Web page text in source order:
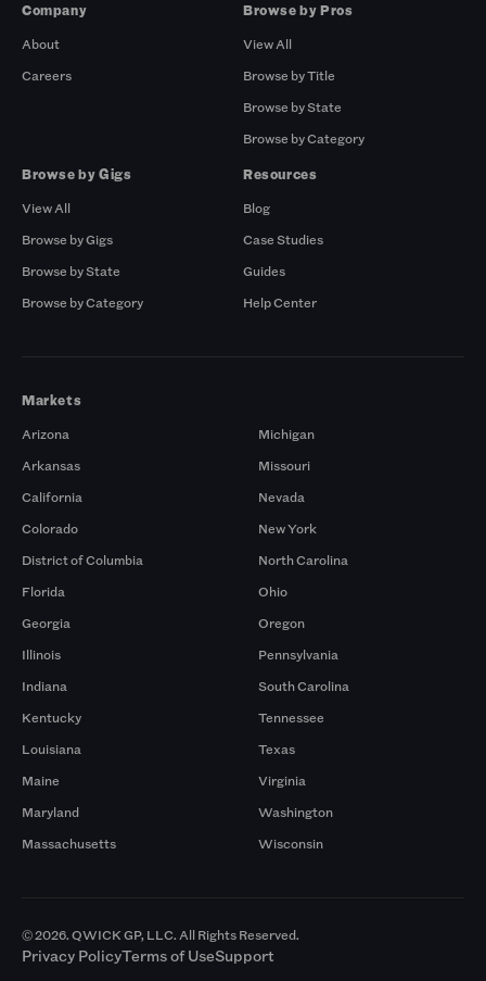
Company
About
Careers
Browse by Pros
View All
Browse by Title
Browse by State
Browse by Category
Browse by Gigs
View All
Browse by Gigs
Browse by State
Browse by Category
Resources
Blog
Case Studies
Guides
Help Center
Markets
Arizona
Arkansas
California
Colorado
District of Columbia
Florida
Georgia
Illinois
Indiana
Kentucky
Louisiana
Maine
Maryland
Massachusetts
Michigan
Missouri
Nevada
New York
North Carolina
Ohio
Oregon
Pennsylvania
South Carolina
Tennessee
Texas
Virginia
Washington
Wisconsin
© 2026. QWICK GP, LLC. All Rights Reserved.
Privacy PolicyTerms of UseSupport